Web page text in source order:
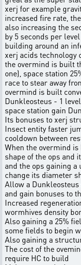
xerj for example
increased fire rate,
also increasing the
by 5 seconds per
building around an
xerj acids technology
the overmind is built
one), space station
race to stear away
overmind is built
Dunkleosteus - 1
space station gain
Its bonuses to xerj
Insect entity faster
cooldown between
When the overmind
shape of the ops and
and the ops gaining
change its diameter
Allow a
and gain bonuses to
Increased
wormhives density
Also gaining a 25%
some fields to begin
Also gaining a
The cost of the
require HC to build